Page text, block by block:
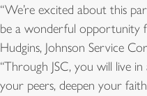
“We’re excited about this
be a wonderful opportunity
Hudgins, Johnson Service
“Through JSC, you will live
your peers, deepen your